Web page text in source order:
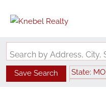
Save Search
State: MO